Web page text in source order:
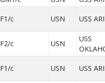
F1/c USN USS
F2/c USN
USS
F1/c USN USS